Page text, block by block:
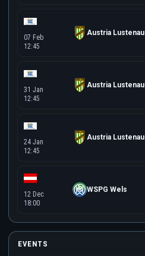
07 Feb
12:45
Austria Lustenau
31 Jan
12:45
Austria Lustenau
24 Jan
12:45
Austria Lustenau
12 Dec
18:00
WSPG Wels
EVENTS